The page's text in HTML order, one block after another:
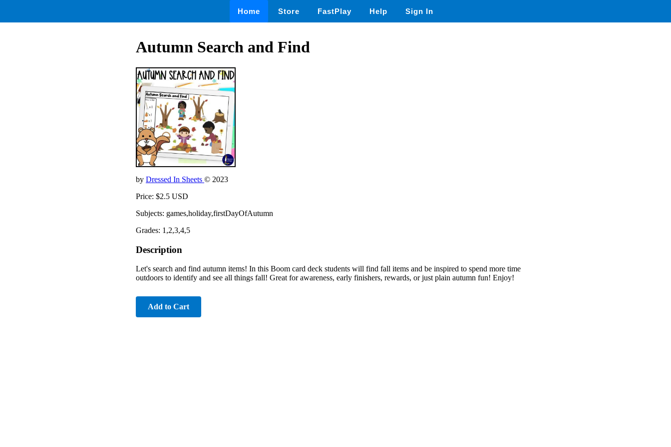
Home Store FastPlay Help Sign In
Autumn Search and Find
by Dressed In Sheets © 2023
Price: $2.5 USD
Subjects: games,holiday,firstDayOfAutumn
Grades: 1,2,3,4,5
Description
Let's search and find autumn items! In this Boom card deck students will find fall items and be inspired to spend more time
outdoors to identify and see all things fall! Great for awareness, early finishers, rewards, or just plain autumn fun! Enjoy!
Add to Cart